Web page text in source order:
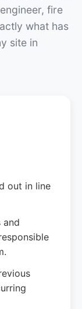
fire
what has
site in
out in line
and